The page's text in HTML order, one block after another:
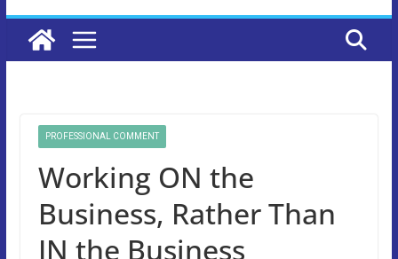
PROFESSIONAL COMMENT
Working ON the
Business, Rather Than
IN the Business